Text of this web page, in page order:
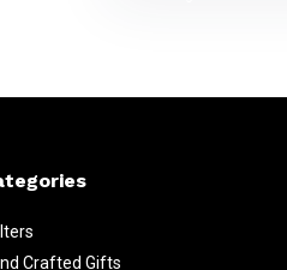
Crafted Gifts